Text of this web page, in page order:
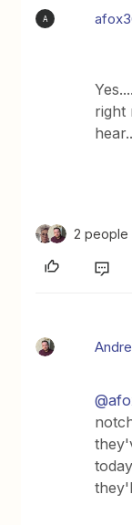
A
right
2 people